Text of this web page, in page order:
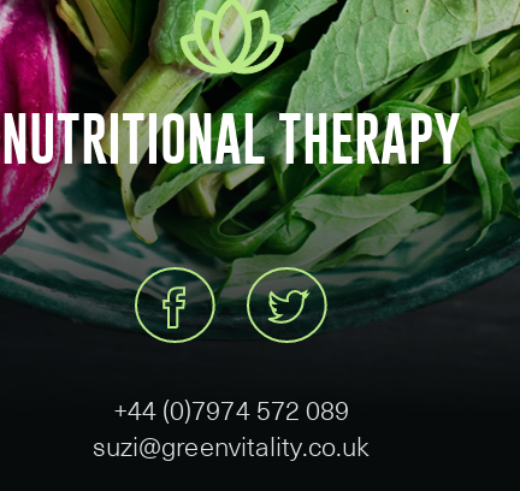
NUTRITIONAL THERAPY
+44 (0)7974 572 089
suzi@greenvitality.co.uk